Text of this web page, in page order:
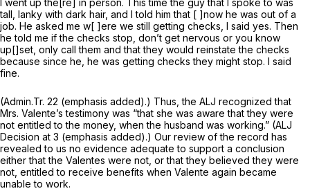
I went up the[re] in person. This time the guy that I spoke to was
tall, lanky with dark hair, and I told him that [ ]now he was out of a
job. He asked me w[ ]ere we still getting checks, I said yes. Then
he told me if the checks stop, don’t get nervous or you know
up[]set, only call them and thatthey would reinstate the checks
because since he, he was getting checks they might stop. I said
fine.
(Admin.Tr. 22 (emphasis added).) Thus, the ALJ recognized that
Mrs. Valente’s testimony was “that she was aware that they were
not entitled to the money, when the husband was working.” (ALJ
Decision at 3 (emphasis added).) Our review of the record has
revealed to us no evidence adequate to support a conclusion
either that the Valentes were not, or that they believed they were
not, entitled to receive benefits when Valente again became
unable to work.